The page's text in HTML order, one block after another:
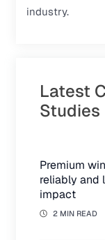
industry.
Latest
Studies
Premium
reliably and
impact
2 MIN READ